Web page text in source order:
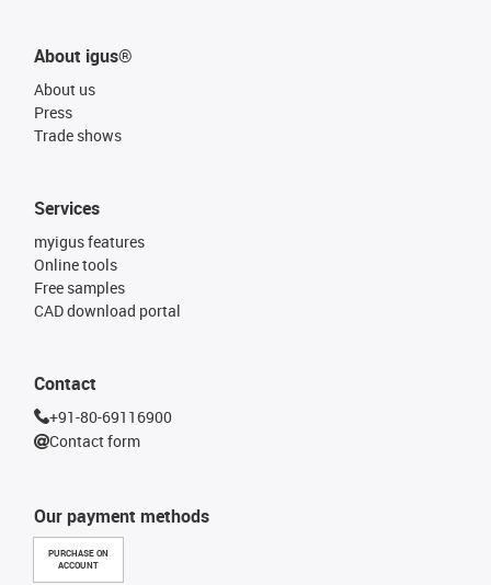
About igus®
About us
Press
Trade shows
Our payment methods
PURCHASE ON
ACCOUNT
Services
myigus features
Online tools
Free samples
CAD download portal
Contact
+91-80-69116900
Contact form